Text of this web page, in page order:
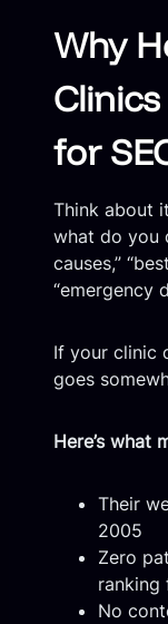
Why
for
Think about
what do you
causes,”
“emergency
If your clinic
goes
Here’s what
Their
2005
Zero
ranking
No